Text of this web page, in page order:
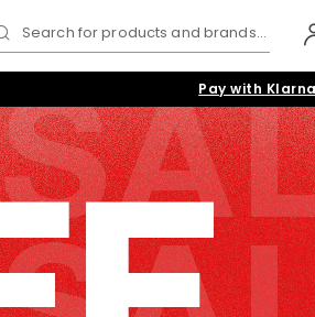
Search for products and brands...
Pay with Klarna